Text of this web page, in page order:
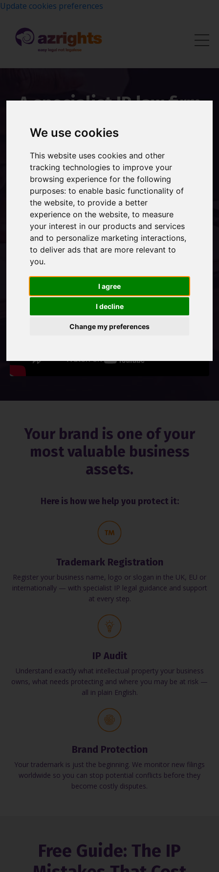
We use cookies
This website uses cookies and other
tracking technologies to improve your
browsing experience for the following
purposes:to enable basic functionality of
the website,to provide a better
experience on the website,to measure
your interest in our products and services
and to personalize marketing interactions,
to deliver ads that are more relevant to
you.
I agree
I decline
Change my preferences
Update cookies preferences
A specialist IP law firm
with over 20 years of
brands worldwide.
Founded by Shireen Smith, Azrights provides expert
trademark registration, brand protection and
intellectual property advice to UK businesses.
Contact Us
Your brand is one of your
most valuable business
assets.
Here is how we help you protect it:
Trademark Registration
Register your business name, logo or slogan in the UK, EU or
internationally — with specialist IP legal guidance and support
at every step.
IP Audit
Understand exactly what intellectual property your business
owns, what needs protecting and where you may be at risk —
all in plain English.
Brand Protection
Your trademark is just the beginning. We monitor new filings
worldwide so you can stop potential conflicts before they
become costly disputes.
Free Guide: The IP